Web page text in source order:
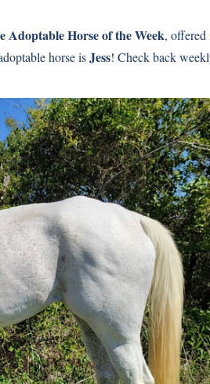
Adoptable Horse of the Week, offered
horse isJess! Check back